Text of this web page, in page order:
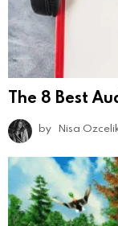
The 8 Best
by Nisa